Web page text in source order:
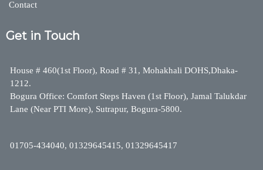
Contact
Get in Touch
House # 460(1st Floor), Road # 31, Mohakhali DOHS,Dhaka-
1212.
Bogura Office: Comfort Steps Haven (1st Floor), Jamal Talukdar
Lane (Near PTI More), Sutrapur, Bogura-5800.
01705-434040, 01329645415, 01329645417